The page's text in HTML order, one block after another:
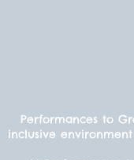
Performances to
inclusive